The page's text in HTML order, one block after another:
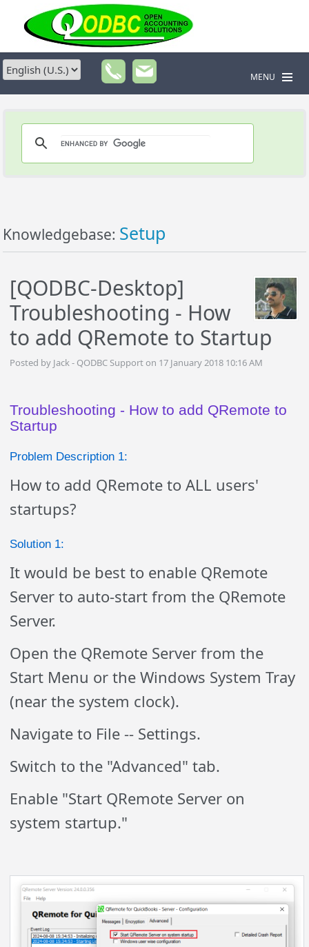
MENU
Knowledgebase: Setup
[QODBC-Desktop]
Troubleshooting - How
to add QRemote to Startup
Posted by Jack - QODBC Support on 17 January 2018 10:16 AM
Troubleshooting - How to add QRemote to
Startup
Problem Description 1:
How to add QRemote to ALL users'
startups?
Solution 1:
It would be best to enable QRemote
Server to auto-start from the QRemote
Server.
Open the QRemote Server from the
Start Menu or the Windows System Tray
(near the system clock).
Navigate to File -- Settings.
Switch to the "Advanced" tab.
Enable "Start QRemote Server on
system startup."